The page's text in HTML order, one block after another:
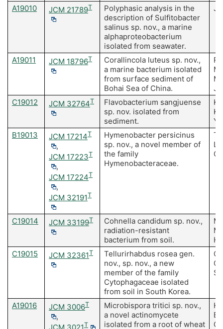
A19010
JCM 21789T
Polyphasic analysis in the
description of Sulfitobacter
salinus sp. nov., a marine
alphaproteobacterium
isolated from seawater.
A19011 JCM 18796T
Corallincola luteus sp. nov.,
a marine bacterium isolated
from surface sediment of
Bohai Sea of China.
J,
C19012
JCM 32764T
Flavobacterium sangjuense
sp. nov. isolated from
sediment.
B19013
JCM 17214T
,
JCM 17223T
,
JCM 17224T
,
JCM 32191T
Hymenobacter persicinus
sp. nov., a novel member of
the family
Hymenobacteraceae.
Li
C19014 JCM 33199T
Cohnella candidum sp. nov.,
radiation-resistant
bacterium from soil.
C19015
JCM 32361T
Tellurirhabdus rosea gen.
nov., sp. nov., a new
member of the family
Cytophagaceae isolated
from soil in South Korea.
A19016 JCM 3006T
,
T
Microbispora tritici sp. nov.,
a novel actinomycete
isolated from a root of wheat
B,